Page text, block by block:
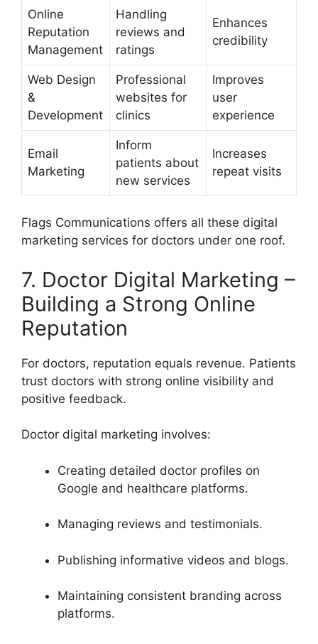
Online
Reputation
Management
Handling
reviews and
ratings
Enhances
credibility
Web Design
&
Development
Professional
websites for
clinics
Improves
user
experience
Email
Marketing
Inform
patients about
new services
Increases
repeat visits
Flags Communications offers all these digital
marketing services for doctors under one roof.
7. Doctor Digital Marketing –
Building a Strong Online
Reputation
For doctors, reputation equals revenue. Patients
trust doctors with strong online visibility and
positive feedback.
Doctor digital marketing involves:
Creating detailed doctor profiles on
Google and healthcare platforms.
Managing reviews and testimonials.
Publishing informative videos and blogs.
Maintaining consistent branding across
platforms.